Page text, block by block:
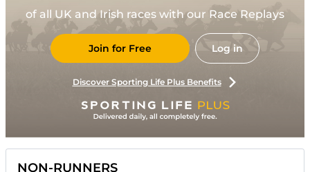
of all UK and Irish races with our Race Replays
Join for Free Log in
Discover Sporting Life Plus Benefits
NON-RUNNERS